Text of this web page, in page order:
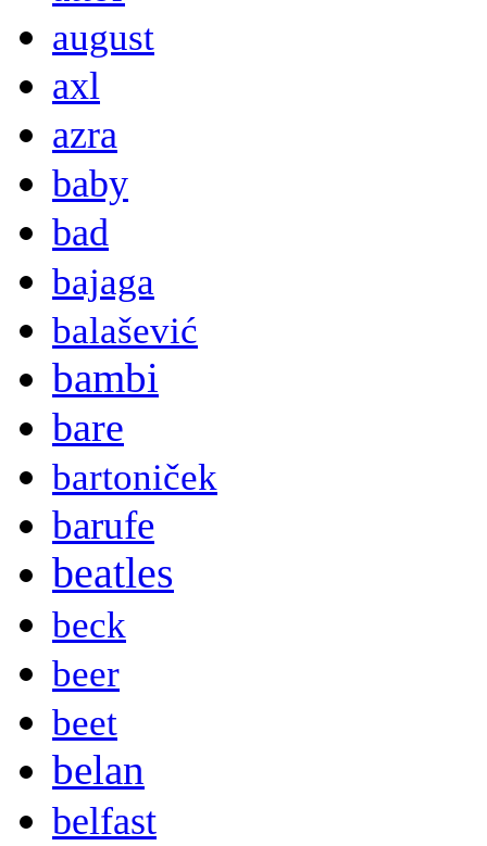
august
axl
azra
baby
bad
bajaga
balašević
bambi
bare
bartoniček
barufe
beatles
beck
beer
beet
belan
belfast